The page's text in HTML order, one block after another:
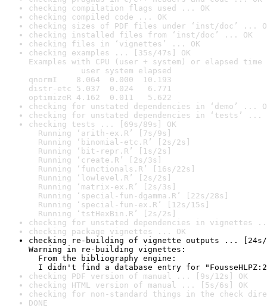
checking compilation flags used ... OK
checking compiled code ... OK
checking sizes of PDF files under ‘inst/doc’ ...
checking installed files from ‘inst/doc’ ... OK
checking files in ‘vignettes’ ... OK
checking examples ... [35s/47s] OK
Examples with CPU (user + system) or elapsed time
user system elapsed
qnormI    8.064  0.000  10.193
distr-etc 5.037  0.024   6.771
optimizeR 4.162  0.011   5.622
checking for unstated dependencies in ‘demo’ ...
checking for unstated dependencies in ‘tests’ ...
checking tests ... [69s/89s] OK
Running ‘arith-ex.R’ [7s/9s]
Running ‘binomial-etc.R’ [2s/2s]
Running ‘bit-repr.R’ [1s/2s]
Running ‘create.R’ [2s/3s]
Running ‘functionals.R’ [16s/22s]
Running ‘lowlevel.R’ [2s/2s]
Running ‘matrix-ex.R’ [2s/3s]
Running ‘special-fun-dgamma.R’ [22s/28s]
Running ‘special-fun-ex.R’ [12s/15s]
Running ‘tstHexBin.R’ [2s/2s]
checking for unstated dependencies in vignettes
checking package vignettes ... OK
checking re-building of vignette outputs ...
Warning in re-building vignettes:
From the bibliography engine:
I didn't find a database entry for
checking PDF version of manual ... [9s/12s] OK
checking HTML version of manual ... [5s/6s] OK
checking for non-standard things in the check
DONE